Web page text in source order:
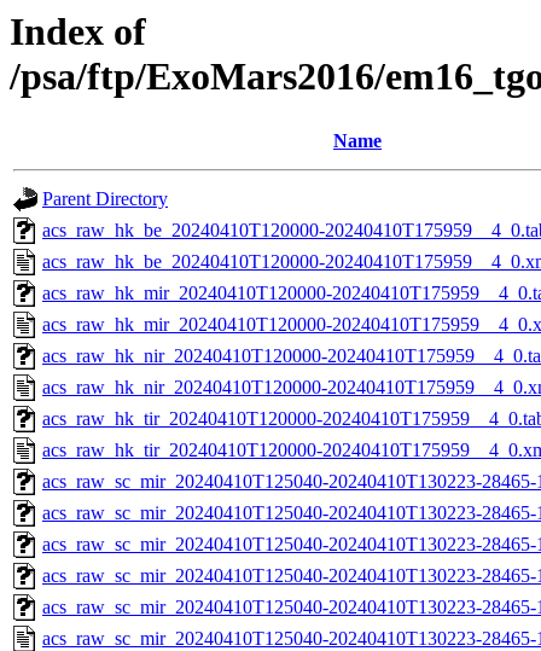
Index of
/psa/ftp/ExoMars2016/
Name
Parent Directory
acs_raw_hk_be_20240410T120000-
acs_raw_hk_be_20240410T120000-
acs_raw_hk_mir_20240410T120000-
acs_raw_hk_mir_20240410T120000-
acs_raw_hk_nir_20240410T120000-
acs_raw_hk_nir_20240410T120000-
acs_raw_hk_tir_20240410T120000-
acs_raw_hk_tir_20240410T120000-
acs_raw_sc_mir_20240410T125040-20240410T130223-
acs_raw_sc_mir_20240410T125040-20240410T130223-
acs_raw_sc_mir_20240410T125040-20240410T130223-
acs_raw_sc_mir_20240410T125040-20240410T130223-
acs_raw_sc_mir_20240410T125040-20240410T130223-
acs_raw_sc_mir_20240410T125040-20240410T130223-